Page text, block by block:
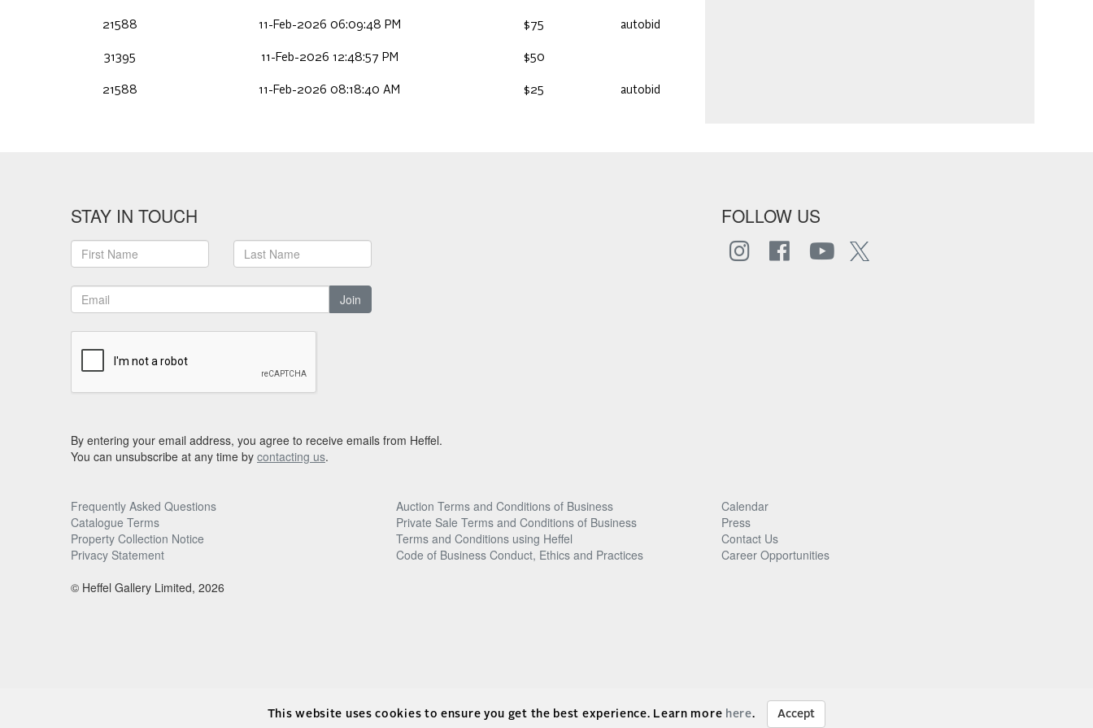
21588 11-Feb-2026 06:09:48 PM $75 autobid
31395 11-Feb-2026 12:48:57 PM $50
21588 11-Feb-2026 08:18:40 AM $25 autobid
STAY IN TOUCH
Join
FOLLOW US
By entering your email address, you agree to receive emails from Heffel.
You can unsubscribe at any time by contacting us.
Frequently Asked Questions Auction Terms and Conditions of Business
Calendar
Catalogue Terms
Private Sale Terms and Conditions of Business
Press
Property Collection Notice
Terms and Conditions using Heffel
Contact Us
Privacy Statement
Code of Business Conduct, Ethics and Practices
Career Opportunities
© Heffel Gallery Limited, 2026
This website uses cookies to ensure you get the best experience. Learn more here. Accept